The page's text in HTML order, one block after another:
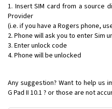
Insert SIM card from a source
Provider
(i.e. if you have a Rogers phone,
Phone will ask you to enter Sim
Enter unlock code
Phone will be unlocked
Any suggestion? Want to help us
G Pad II 10.1 ? or those are not